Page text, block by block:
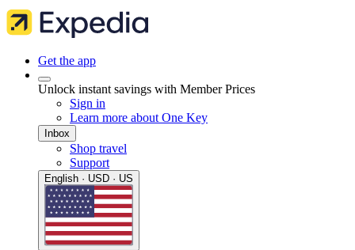
Get the app
Unlock instant savings with Member Prices
Sign in
Learn more about One Key
Inbox
Shop travel
Support
English · USD · US